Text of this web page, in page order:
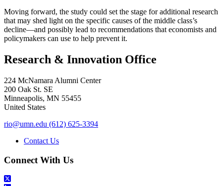
Moving forward, the study could set the stage for additional research
that may shed light on the specific causes of the middle class’s
decline—and possibly lead to recommendations that economists and
policymakers can use to help prevent it.
Research & Innovation Office
224 McNamara Alumni Center
200 Oak St. SE
Minneapolis, MN 55455
United States
rio@umn.edu (612) 625-3394
Contact Us
Connect With Us